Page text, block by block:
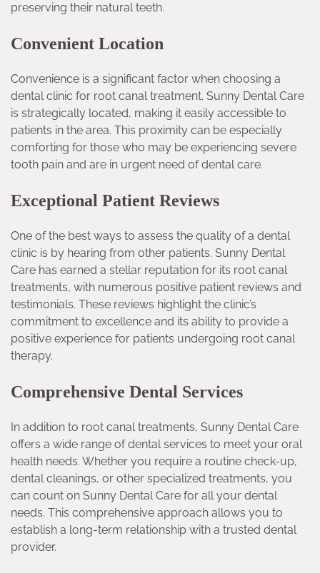
preserving their natural teeth.
Convenient Location
Convenience is a significant factor when choosing a
dental clinic for root canal treatment. Sunny Dental Care
is strategically located, making it easily accessible to
patients in the area. This proximity can be especially
comforting for those who may be experiencing severe
tooth pain and are in urgent need of dental care.
Exceptional Patient Reviews
One of the best ways to assess the quality of a dental
clinic is by hearing from other patients. Sunny Dental
Care has earned a stellar reputation for its root canal
treatments, with numerous positive patient reviews and
testimonials. These reviews highlight the clinic’s
commitment to excellence and its ability to provide a
positive experience for patients undergoing root canal
therapy.
Comprehensive Dental Services
In addition to root canal treatments, Sunny Dental Care
offers a wide range of dental services to meet your oral
health needs. Whether you require a routine check-up,
dental cleanings, or other specialized treatments, you
can count on Sunny Dental Care for all your dental
needs. This comprehensive approach allows you to
establish a long-term relationship with a trusted dental
provider.